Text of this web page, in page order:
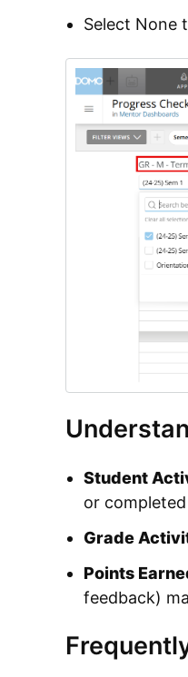
Select None
Student
or
Grade
Points
feedback)